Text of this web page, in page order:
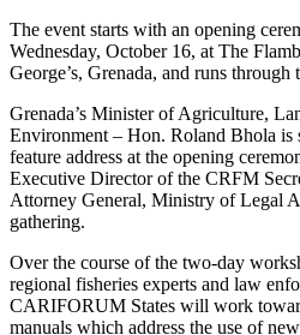
The event starts with an opening
Wednesday, October 16, at The
George’s, Grenada, and runs
Grenada’s Minister of Agriculture,
Environment – Hon. Roland Bhola is
feature address at the opening
Executive Director of the CRFM
Attorney General, Ministry of Legal
gathering.
Over the course of the two-day
regional fisheries experts and law
CARIFORUM States will work
manuals which address the use of